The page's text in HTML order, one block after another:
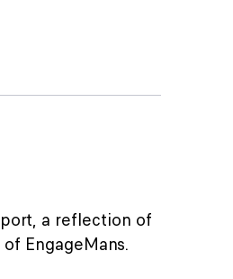
a reflection of
EngageMans.